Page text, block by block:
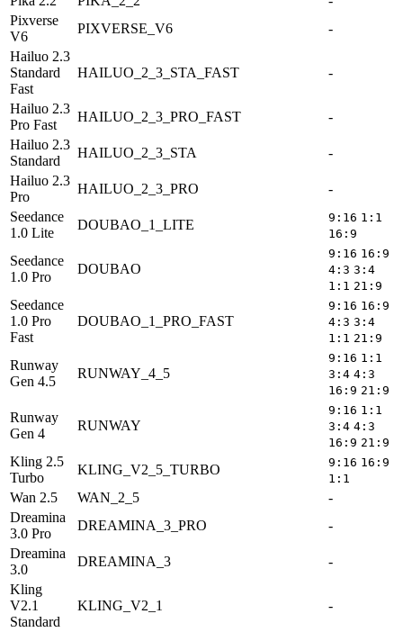
Pixverse
V6
PIXVERSE_V6 -
Hailuo 2.3
Standard
Fast
HAILUO_2_3_STA_FAST -
Hailuo 2.3
Pro Fast
HAILUO_2_3_PRO_FAST -
Hailuo 2.3
Standard
HAILUO_2_3_STA -
Hailuo 2.3
Pro
HAILUO_2_3_PRO -
Seedance
1.0 Lite
DOUBAO_1_LITE 9:16 1:1
16:9
Seedance
1.0 Pro
DOUBAO
9:16 16:9
4:3 3:4
1:1 21:9
Seedance
1.0 Pro
Fast
DOUBAO_1_PRO_FAST
9:16 16:9
4:3 3:4
1:1 21:9
Runway
Gen 4.5
RUNWAY_4_5
9:16 1:1
3:4 4:3
16:9 21:9
Runway
Gen 4
RUNWAY
9:16 1:1
3:4 4:3
16:9 21:9
Kling 2.5
Turbo
KLING_V2_5_TURBO 9:16 16:9
1:1
Wan 2.5
WAN_2_5 -
Dreamina
3.0 Pro
DREAMINA_3_PRO -
Dreamina
3.0
DREAMINA_3 -
Kling
V2.1
Standard
KLING_V2_1 -